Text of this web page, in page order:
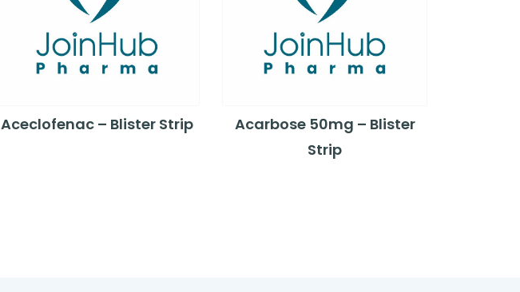
Aceclofenac – Blister Strip
Acarbose 50mg – Blister
Strip